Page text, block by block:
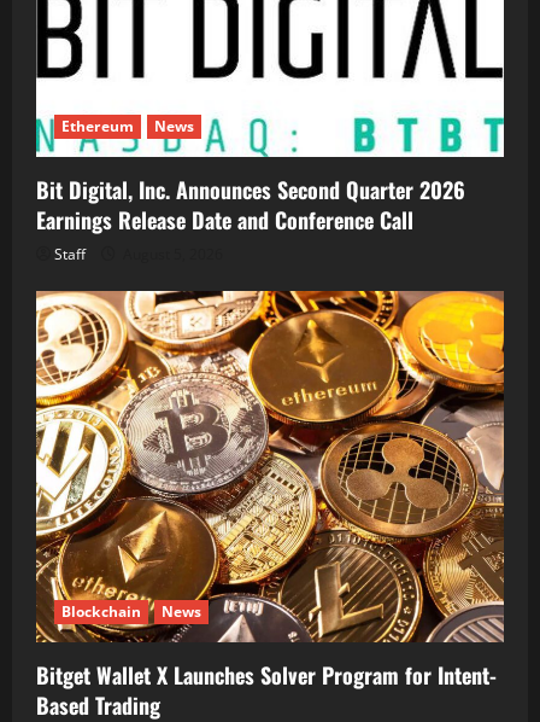
Ethereum News
Bit Digital, Inc. Announces Second Quarter 2026
Earnings Release Date and Conference Call
Staff
Blockchain News
Bitget Wallet X Launches Solver Program for Intent-
Based Trading